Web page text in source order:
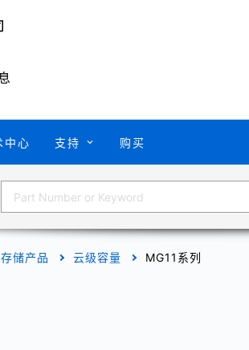
中心 支持 购买
储产品 云级容量 MG11系列